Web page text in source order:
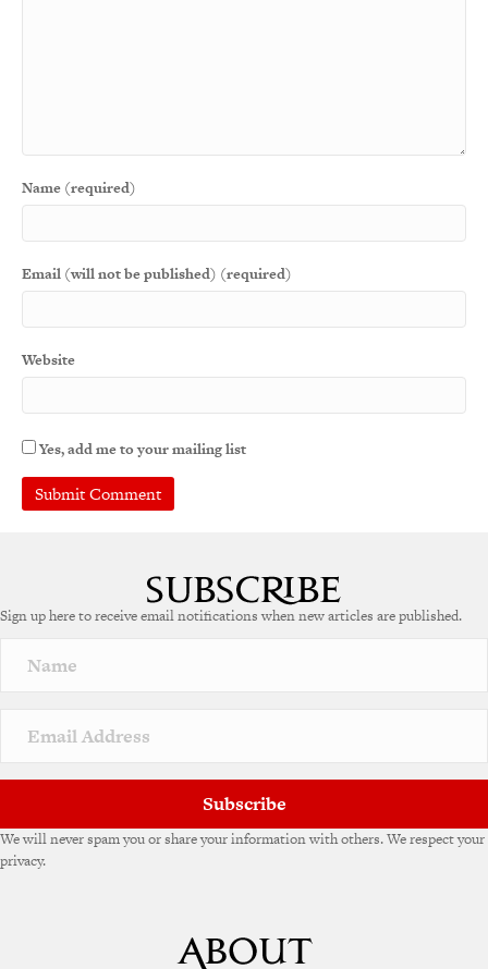
Name (required)
Email (will not be published) (required)
Website
Yes, add me to your mailing list
Sign up here to receive email notifications when new articles are published.
Subscribe
We will never spam you or share your information with others. We respect your
privacy.